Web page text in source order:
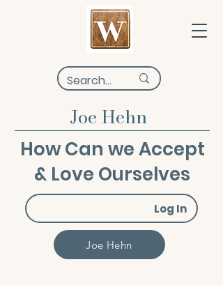
Joe Hehn
How Can we Accept
& Love Ourselves
Log In
Joe Hehn